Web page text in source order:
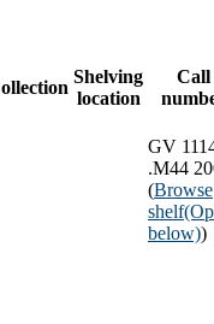
Shelving
location
Call
GV
.M44
(Browse
shelf
below))